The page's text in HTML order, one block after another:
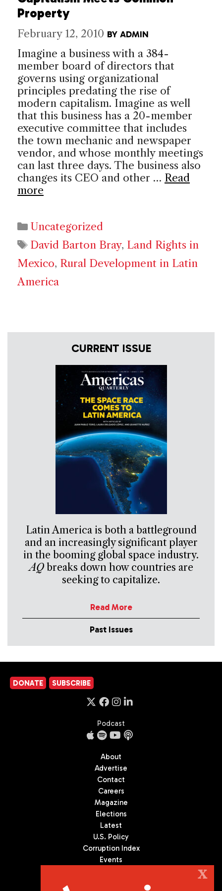
Property
February 12, 2010 BY ADMIN
Imagine a business with a 384-
member board of directors that
governs using organizational
principles predating the rise of
modern capitalism. Imagine as well
that this business has a 20-member
executive committee that includes
the town mechanic and newspaper
vendor, and whose monthly meetings
can last three days. The business also
changes its CEO and other … Read
more
Categories
Uncategorized
Tags
David Barton Bray, Land Rights in
Mexico, Rural Development in Latin
America
CURRENT ISSUE
Latin America is both a battleground
and an increasingly significant player
in the booming global space industry.
AQbreaks down how countries are
seeking to capitalize.
Read More
Past Issues
DONATE SUBSCRIBE
Podcast
About
Advertise
Contact
Careers
Magazine
Elections
Latest
U.S. Policy
Corruption Index
Events
X